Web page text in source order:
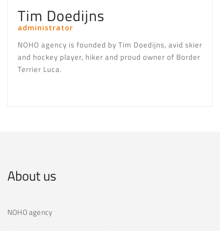
Tim Doedijns
administrator
NOHO agency is founded by Tim Doedijns, avid skier
and hockey player, hiker and proud owner of Border
Terrier Luca.
About us
NOHO agency